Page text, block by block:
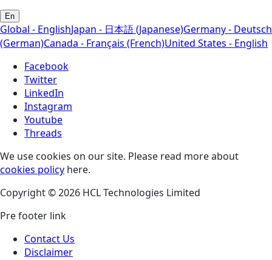
En
Global - EnglishJapan - 日本語 (Japanese)Germany - Deutsch
(German)Canada - Français (French)United States - English
Facebook
Twitter
LinkedIn
Instagram
Youtube
Threads
We use cookies on our site. Please read more about
cookies policy here.
Copyright © 2026 HCL Technologies Limited
Pre footer link
Contact Us
Disclaimer